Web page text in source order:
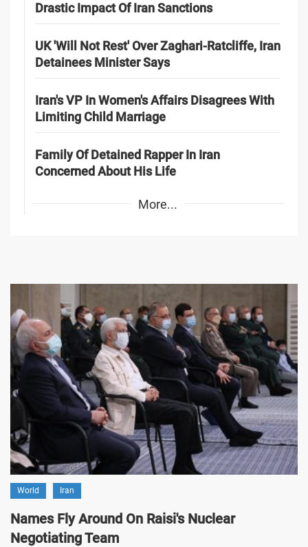
Drastic Impact Of Iran Sanctions
UK 'Will Not Rest' Over Zaghari-Ratcliffe, Iran
Detainees Minister Says
Iran's VP In Women's Affairs Disagrees With
Limiting Child Marriage
Family Of Detained Rapper In Iran
Concerned About His Life
More...
World Iran
Names Fly Around On Raisi's Nuclear
Negotiating Team